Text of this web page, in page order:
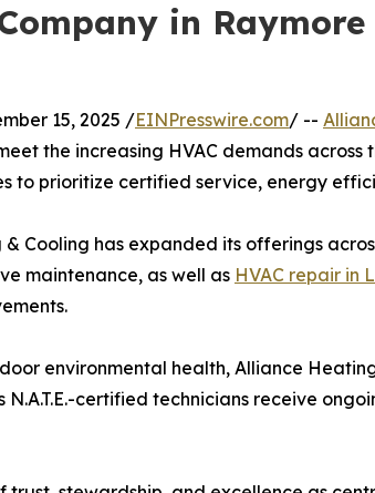
in Raymore
15, 2025 /EINPresswire.com/ --
the increasing HVAC demands
to prioritize certified service, energy
Cooling has expanded its offerings
maintenance, as well as HVAC repair in
environmental health, Alliance
certified technicians receive